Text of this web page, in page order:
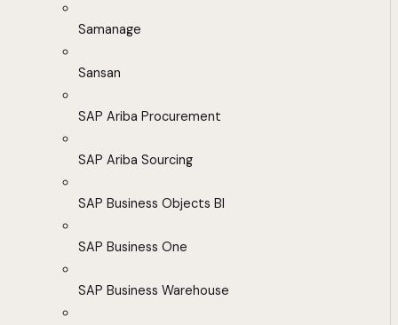
Samanage
Sansan
SAP Ariba Procurement
SAP Ariba Sourcing
SAP Business Objects BI
SAP Business One
SAP Business Warehouse